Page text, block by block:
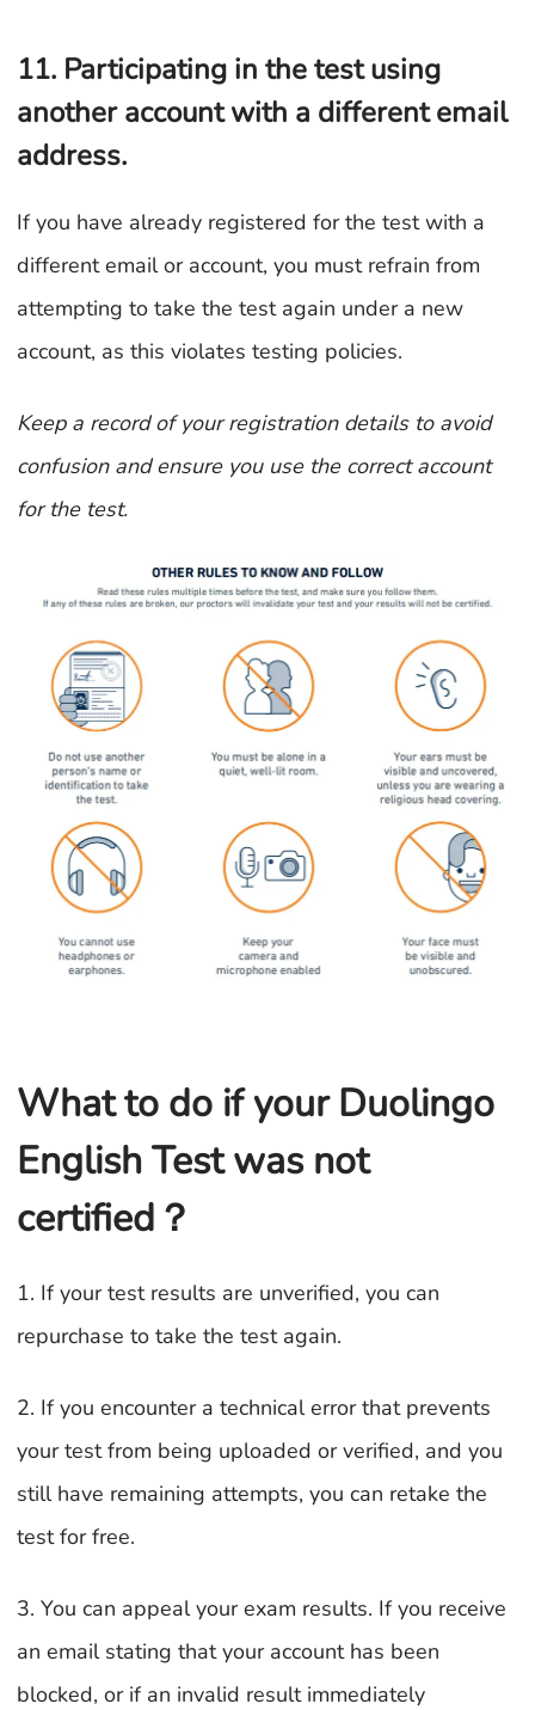
11. Participating in the test using
another account with a different email
address.
If you have already registered for the test with a
different email or account, you must refrain from
attempting to take the test again under a new
account, as this violates testing policies.
Keep a record of your registration details to avoid
confusion and ensure you use the correct account
for the test.
What to do if your Duolingo
English Test was not
certified？
1. If your test results are unverified, you can
repurchase to take the test again.
2. If you encounter a technical error that prevents
your test from being uploaded or verified, and you
still have remaining attempts, you can retake the
test for free.
3. You can appeal your exam results. If you receive
an email stating that your account has been
blocked, or if an invalid result immediately